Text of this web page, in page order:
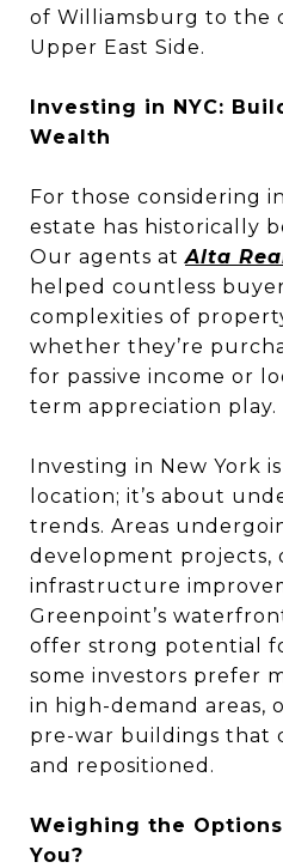
of Williamsburg to the
Upper East Side.
Investing in NYC:
Wealth
For those considering
estate has historically
Our agents atAlta
helped countless
complexities of
whether they’re
for passive income or
term appreciation play.
Investing in New York
location; it’s about
trends. Areas
development projects,
infrastructure
Greenpoint’s
offer strong potential
some investors prefer
in high-demand areas,
pre-war buildings that
and repositioned.
Weighing the
You?